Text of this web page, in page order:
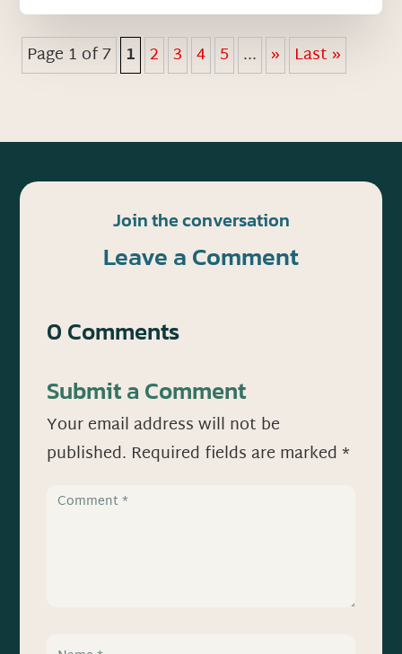
Page 1 of 7 1 2 3 4 5 ... » Last »
Join the conversation
Leave a Comment
0 Comments
Submit a Comment
Your email address will not be
published. Required fields are marked*